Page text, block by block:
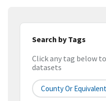
Search by Tags
Click any tag below
datasets
County Or